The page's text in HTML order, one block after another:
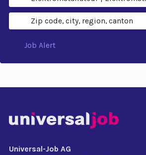
Job Alert
Universal-Job AG